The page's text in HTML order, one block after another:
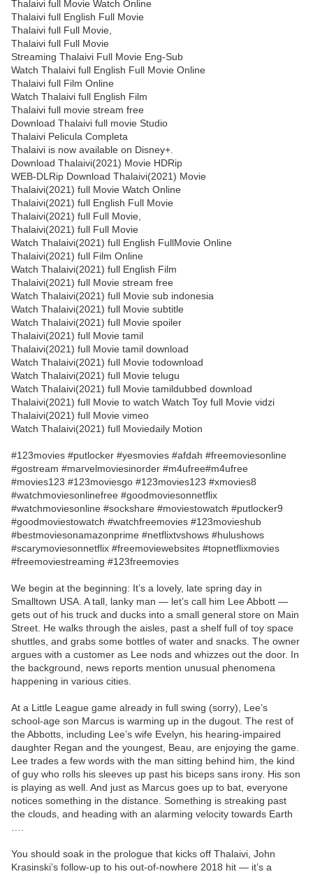
Thalaivi full Movie Watch Online
Thalaivi full English Full Movie
Thalaivi full Full Movie,
Thalaivi full Full Movie
Streaming Thalaivi Full Movie Eng-Sub
Watch Thalaivi full English Full Movie Online
Thalaivi full Film Online
Watch Thalaivi full English Film
Thalaivi full movie stream free
Download Thalaivi full movie Studio
Thalaivi Pelicula Completa
Thalaivi is now available on Disney+.
Download Thalaivi(2021) Movie HDRip
WEB-DLRip Download Thalaivi(2021) Movie
Thalaivi(2021) full Movie Watch Online
Thalaivi(2021) full English Full Movie
Thalaivi(2021) full Full Movie,
Thalaivi(2021) full Full Movie
Watch Thalaivi(2021) full English FullMovie Online
Thalaivi(2021) full Film Online
Watch Thalaivi(2021) full English Film
Thalaivi(2021) full Movie stream free
Watch Thalaivi(2021) full Movie sub indonesia
Watch Thalaivi(2021) full Movie subtitle
Watch Thalaivi(2021) full Movie spoiler
Thalaivi(2021) full Movie tamil
Thalaivi(2021) full Movie tamil download
Watch Thalaivi(2021) full Movie todownload
Watch Thalaivi(2021) full Movie telugu
Watch Thalaivi(2021) full Movie tamildubbed download
Thalaivi(2021) full Movie to watch Watch Toy full Movie vidzi
Thalaivi(2021) full Movie vimeo
Watch Thalaivi(2021) full Moviedaily Motion
#123movies #putlocker #yesmovies #afdah #freemoviesonline
#gostream #marvelmoviesinorder #m4ufree#m4ufree
#movies123 #123moviesgo #123movies123 #xmovies8
#watchmoviesonlinefree #goodmoviesonnetflix
#watchmoviesonline #sockshare #moviestowatch #putlocker9
#goodmoviestowatch #watchfreemovies #123movieshub
#bestmoviesonamazonprime #netflixtvshows #hulushows
#scarymoviesonnetflix #freemoviewebsites #topnetflixmovies
#freemoviestreaming #123freemovies
We begin at the beginning: It’s a lovely, late spring day in
Smalltown USA. A tall, lanky man — let’s call him Lee Abbott —
gets out of his truck and ducks into a small general store on Main
Street. He walks through the aisles, past a shelf full of toy space
shuttles, and grabs some bottles of water and snacks. The owner
argues with a customer as Lee nods and whizzes out the door. In
the background, news reports mention unusual phenomena
happening in various cities.
At a Little League game already in full swing (sorry), Lee’s
school-age son Marcus is warming up in the dugout. The rest of
the Abbotts, including Lee’s wife Evelyn, his hearing-impaired
daughter Regan and the youngest, Beau, are enjoying the game.
Lee trades a few words with the man sitting behind him, the kind
of guy who rolls his sleeves up past his biceps sans irony. His son
is playing as well. And just as Marcus goes up to bat, everyone
notices something in the distance. Something is streaking past
the clouds, and heading with an alarming velocity towards Earth
You should soak in the prologue that kicks off Thalaivi, John
Krasinski’s follow-up to his out-of-nowhere 2018 hit — it’s a